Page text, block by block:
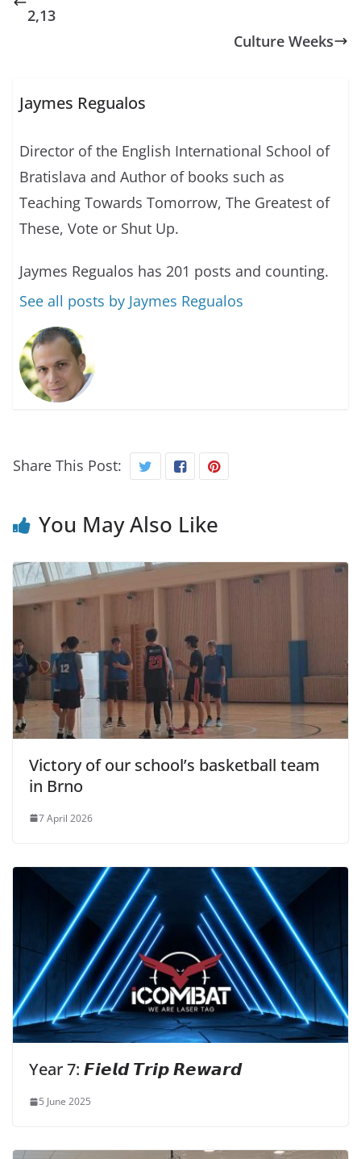
2,13
Culture Weeks
Jaymes Regualos
Director of the English International School of
Bratislava and Author of books such as
Teaching Towards Tomorrow, The Greatest of
These, Vote or Shut Up.
Jaymes Regualos has 201 posts and counting.
See all posts by Jaymes Regualos
Share This Post:
You May Also Like
Victory of our school’s basketball team
in Brno
7 April 2026
Year 7: 𝙁𝙞𝙚𝙡𝙙 𝙏𝙧𝙞𝙥 𝙍𝙚𝙬𝙖𝙧𝙙
5 June 2025